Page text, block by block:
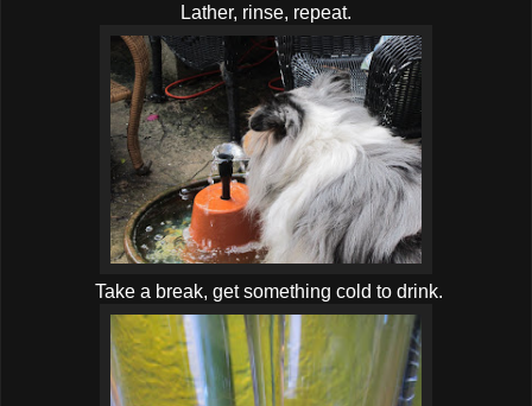
Lather, rinse, repeat.
Take a break, get something cold to drink.